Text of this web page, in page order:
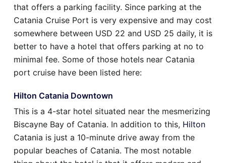
that offers a parking facility. Since parking at the
Catania Cruise Port is very expensive and may cost
somewhere between USD 22 and USD 25 daily, it is
better to have a hotel that offers parking at no to
minimal fee. Some of those hotels near Catania
port cruise have been listed here:
Hilton Catania Downtown
This is a 4-star hotel situated near the mesmerizing
Biscayne Bay of Catania. In addition to this, Hilton
Catania is just a 10-minute drive away from the
popular beaches of Catania. The most notable